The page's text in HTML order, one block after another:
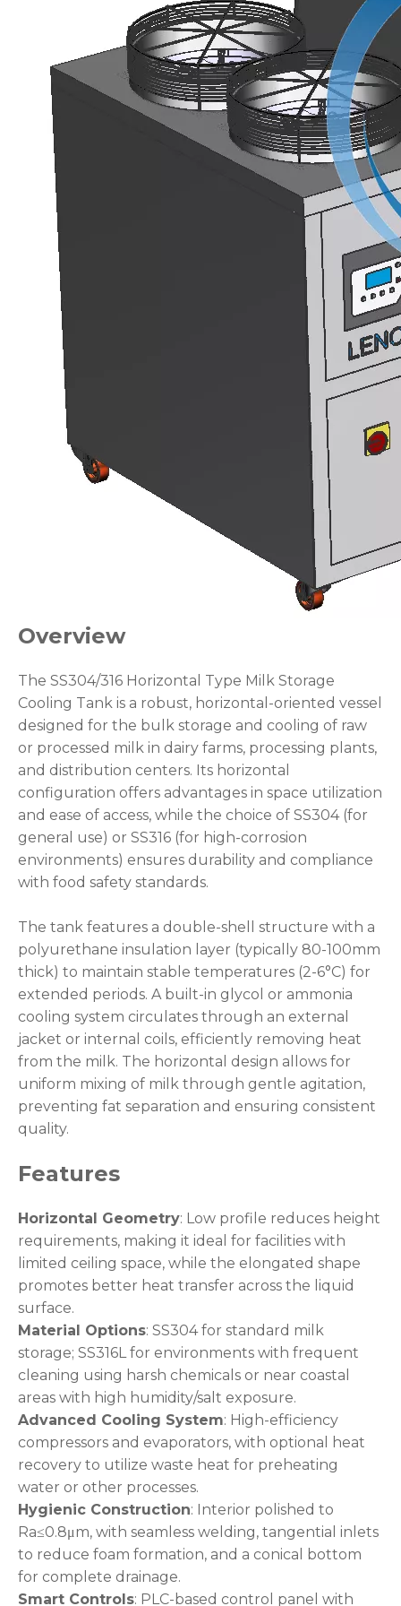
Overview
The SS304/316 Horizontal Type Milk Storage
Cooling Tank is a robust, horizontal-oriented vessel
designed for the bulk storage and cooling of raw
or processed milk in dairy farms, processing plants,
and distribution centers. Its horizontal
configuration offers advantages in space utilization
and ease of access, while the choice of SS304 (for
general use) or SS316 (for high-corrosion
environments) ensures durability and compliance
with food safety standards.
The tank features a double-shell structure with a
polyurethane insulation layer (typically 80-100mm
thick) to maintain stable temperatures (2-6°C) for
extended periods. A built-in glycol or ammonia
cooling system circulates through an external
jacket or internal coils, efficiently removing heat
from the milk. The horizontal design allows for
uniform mixing of milk through gentle agitation,
preventing fat separation and ensuring consistent
quality.
Features
Horizontal Geometry: Low profile reduces height
requirements, making it ideal for facilities with
limited ceiling space, while the elongated shape
promotes better heat transfer across the liquid
surface.
Material Options: SS304 for standard milk
storage; SS316L for environments with frequent
cleaning using harsh chemicals or near coastal
areas with high humidity/salt exposure.
Advanced Cooling System: High-efficiency
compressors and evaporators, with optional heat
recovery to utilize waste heat for preheating
water or other processes.
Hygienic Construction: Interior polished to
Ra≤0.8μm, with seamless welding, tangential inlets
to reduce foam formation, and a conical bottom
for complete drainage.
Smart Controls: PLC-based control panel with